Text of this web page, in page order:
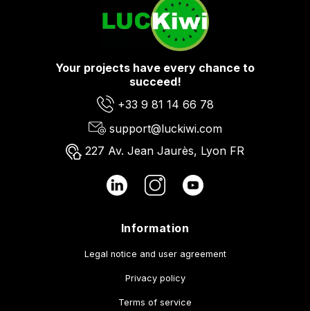
Your projects have every chance to
succeed!
+33 9 81 14 66 78
support@luckiwi.com
227 Av. Jean Jaurès, Lyon FR
Information
Legal notice and user agreement
Privacy policy
Terms of service